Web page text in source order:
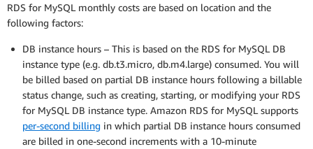
RDS for MySQL monthly costs are based on location and the
following factors:
DB instance hours – This is based on the RDS for MySQL DB
instance type (e.g. db.t3.micro, db.m4.large) consumed. You will
be billed based on partial DB instance hours following a billable
status change, such as creating, starting, or modifying your RDS
for MySQL DB instance type. Amazon RDS for MySQL supports
per-second billing in which partial DB instance hours consumed
are billed in one-second increments with a 10-minute